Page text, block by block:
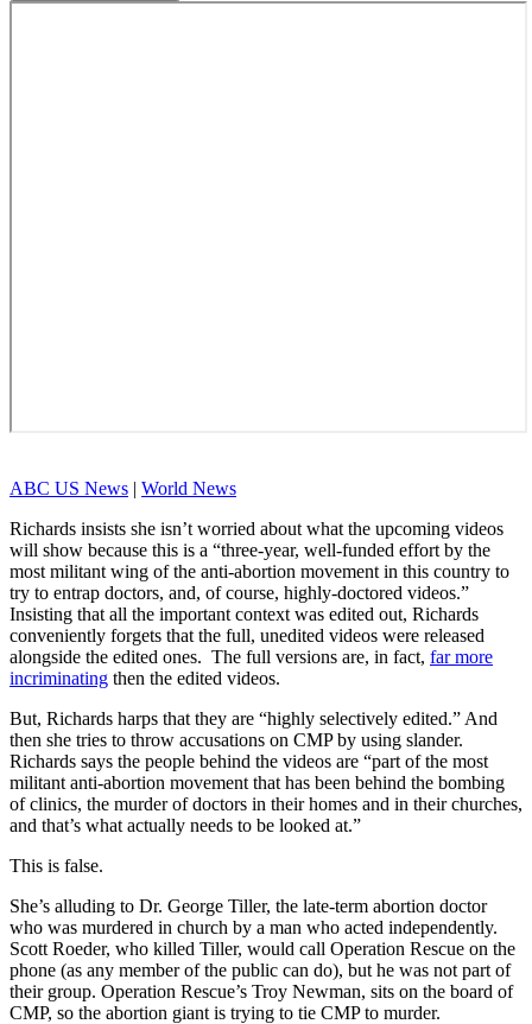
ABC US News | World News
Richards insists she isn’t worried about what the upcoming videos
will show because this is a “three-year, well-funded effort by the
most militant wing of the anti-abortion movement in this country to
try to entrap doctors, and, of course, highly-doctored videos.”
Insisting that all the important context was edited out, Richards
conveniently forgets that the full, unedited videos were released
alongside the edited ones. The full versions are, in fact, far more
incriminating then the edited videos.
But, Richards harps that they are “highly selectively edited.” And
then she tries to throw accusations on CMP by using slander.
Richards says the people behind the videos are “part of the most
militant anti-abortion movement that has been behind the bombing
of clinics, the murder of doctors in their homes and in their churches,
and that’s what actually needs to be looked at.”
This is false.
She’s alluding to Dr. George Tiller, the late-term abortion doctor
who was murdered in church by a man who acted independently.
Scott Roeder, who killed Tiller, would call Operation Rescue on the
phone (as any member of the public can do), but he was not part of
their group. Operation Rescue’s Troy Newman, sits on the board of
CMP, so the abortion giant is trying to tie CMP to murder.